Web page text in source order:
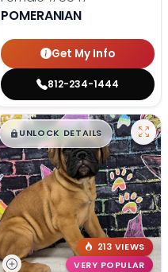
POMERANIAN
Get My Info
812-234-1444
$█,█99
UNLOCK DETAILS
213 VIEWS
VERY POPULAR